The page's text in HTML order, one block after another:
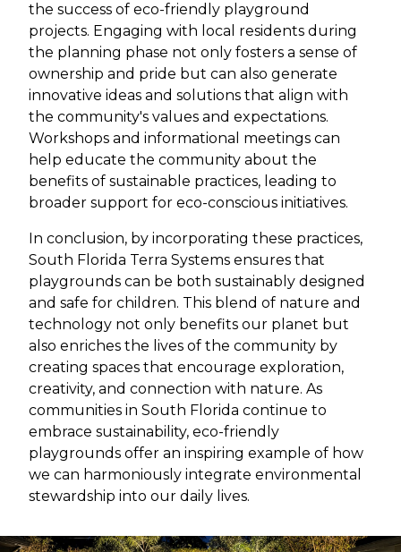
the success of eco-friendly playground
projects. Engaging with local residents during
the planning phase not only fosters a sense of
ownership and pride but can also generate
innovative ideas and solutions that align with
the community's values and expectations.
Workshops and informational meetings can
help educate the community about the
benefits of sustainable practices, leading to
broader support for eco-conscious initiatives.
In conclusion, by incorporating these practices,
South Florida Terra Systems ensures that
playgrounds can be both sustainably designed
and safe for children. This blend of nature and
technology not only benefits our planet but
also enriches the lives of the community by
creating spaces that encourage exploration,
creativity, and connection with nature. As
communities in South Florida continue to
embrace sustainability, eco-friendly
playgrounds offer an inspiring example of how
we can harmoniously integrate environmental
stewardship into our daily lives.